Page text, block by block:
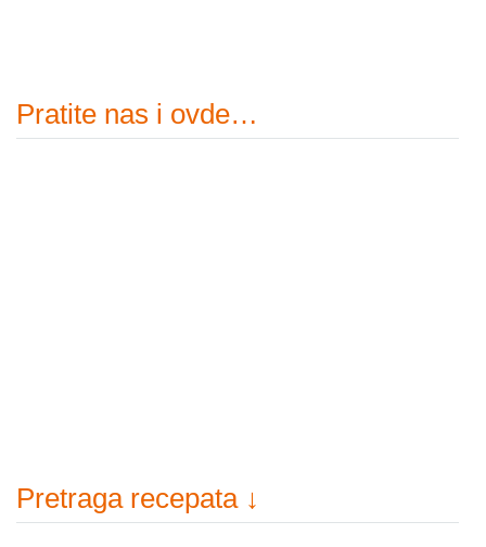
Pratite nas i ovde…
Pretraga recepata ↓